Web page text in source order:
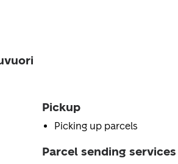
Pickup
Picking up parcels
Parcel sending services